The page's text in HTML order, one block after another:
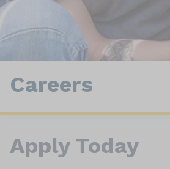
Careers
Apply Today